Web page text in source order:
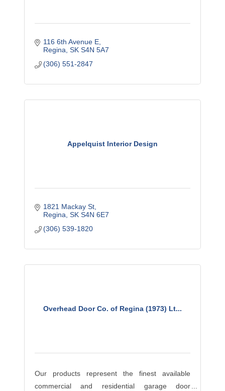
116 6th Avenue E
Regina SK S4N 5A7
(306) 551-2847
Appelquist Interior Design
1821 Mackay St
Regina SK S4N 6E7
(306) 539-1820
Overhead Door Co. of Regina (1973) Lt...
Our products represent the finest available
commercial and residential garage door